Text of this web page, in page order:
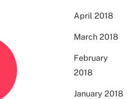
April 2018
March 2018
February
2018
January 2018